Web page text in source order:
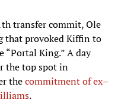
transfer commit, Ole
that provoked Kiffin to
“Portal King.” A day
the top spot in
thecommitment of ex–
.